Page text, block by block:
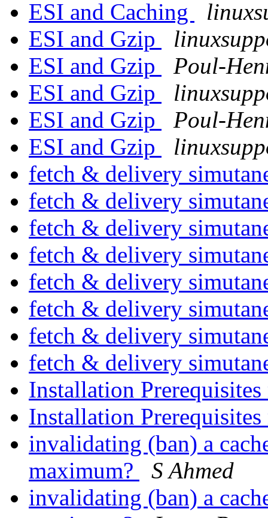
ESI and Caching
ESI and Gzip
ESI and Gzip
Poul-
ESI and Gzip
ESI and Gzip
Poul-
ESI and Gzip
fetch & delivery
fetch & delivery
fetch & delivery
fetch & delivery
fetch & delivery
fetch & delivery
fetch & delivery
fetch & delivery
Installation
Installation
invalidating (ban) a
maximum?
S Ahmed
invalidating (ban) a